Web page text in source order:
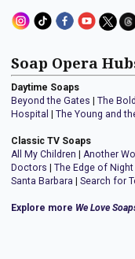
Soap Opera
Daytime Soaps
Beyond the Gates | The
Hospital | The Young and
Classic TV Soaps
All My Children | Another
Doctors | The Edge of Night
Santa Barbara | Search for
Explore more We Love